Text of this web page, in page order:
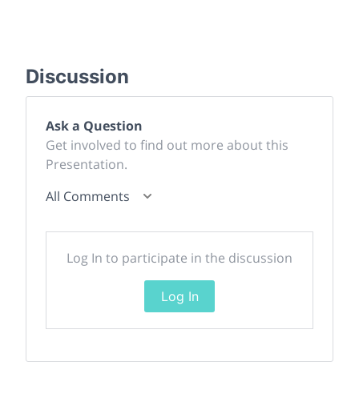
Discussion
Ask a Question
Get involved to find out more about this
Presentation.
All Comments
Log In to participate in the discussion
Log In